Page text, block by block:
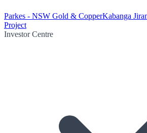
Parkes - NSW Gold & CopperKabanga
Project
Investor Centre